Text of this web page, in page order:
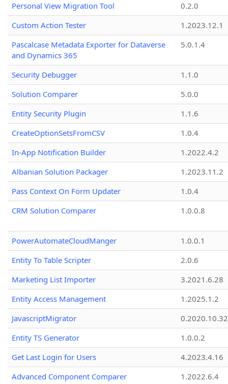
Personal View Migration Tool
0.2.0
Custom Action Tester
1.2023.12.1
Pascalcase Metadata Exporter for Dataverse
and Dynamics 365
5.0.1.4
Security Debugger
1.1.0
Solution Comparer
5.0.0
Entity Security Plugin
1.1.6
CreateOptionSetsFromCSV
1.0.4
In-App Notification Builder
1.2022.4.2
Albanian Solution Packager
1.2023.11.2
Pass Context On Form Updater
1.0.4
CRM Solution Comparer
1.0.0.8
PowerAutomateCloudManger
1.0.0.1
Entity To Table Scripter
2.0.6
Marketing List Importer
3.2021.6.28
Entity Access Management
1.2025.1.2
JavascriptMigrator
0.2020.10.32
Entity TS Generator
1.0.0.2
Get Last Login for Users
4.2023.4.16
Advanced Component Comparer
1.2022.6.4